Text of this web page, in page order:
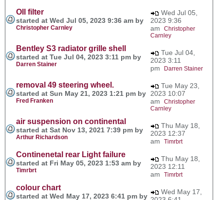
OIl filter
started at Wed Jul 05, 2023 9:36 am by
Christopher Carnley
Wed Jul 05,
2023 9:36
am Christopher
Carnley
Bentley S3 radiator grille shell
started at Tue Jul 04, 2023 3:11 pm by
Darren Stainer
Tue Jul 04,
2023 3:11
pm
Darren Stainer
removal 49 steering wheel.
started at Sun May 21, 2023 1:21 pm by
Fred Franken
Tue May 23,
2023 10:07
am Christopher
Carnley
air suspension on continental
started at Sat Nov 13, 2021 7:39 pm by
Arthur Richardson
Thu May 18,
2023 12:37
am Timrbrt
Continenetal rear Light failure
started at Fri May 05, 2023 1:53 am by
Timrbrt
Thu May 18,
2023 12:11
am Timrbrt
colour chart
started at Wed May 17, 2023 6:41 pm by
Wed May 17,